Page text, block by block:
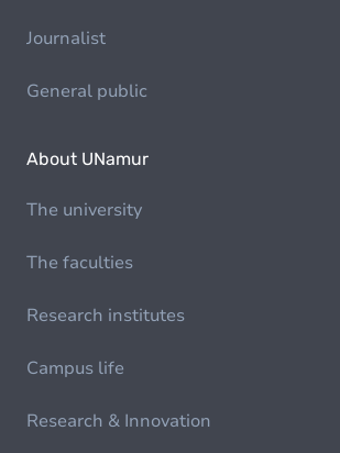
Journalist
General public
About UNamur
The university
The faculties
Research institutes
Campus life
Research & Innovation